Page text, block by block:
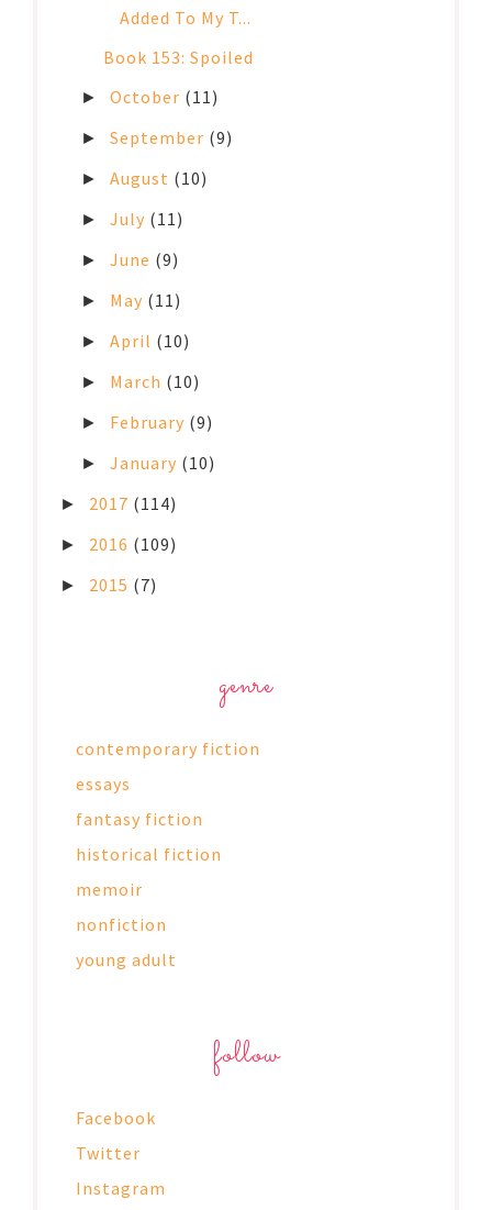
Added To My T...
Book 153: Spoiled
►October (11)
►September (9)
►August (10)
►July (11)
►June (9)
► May (11)
►April (10)
► March (10)
► February (9)
►January (10)
► 2017 (114)
► 2016 (109)
► 2015 (7)
genre
contemporary fiction
essays
fantasy fiction
historical fiction
memoir
nonfiction
young adult
follow
Facebook
Twitter
Instagram